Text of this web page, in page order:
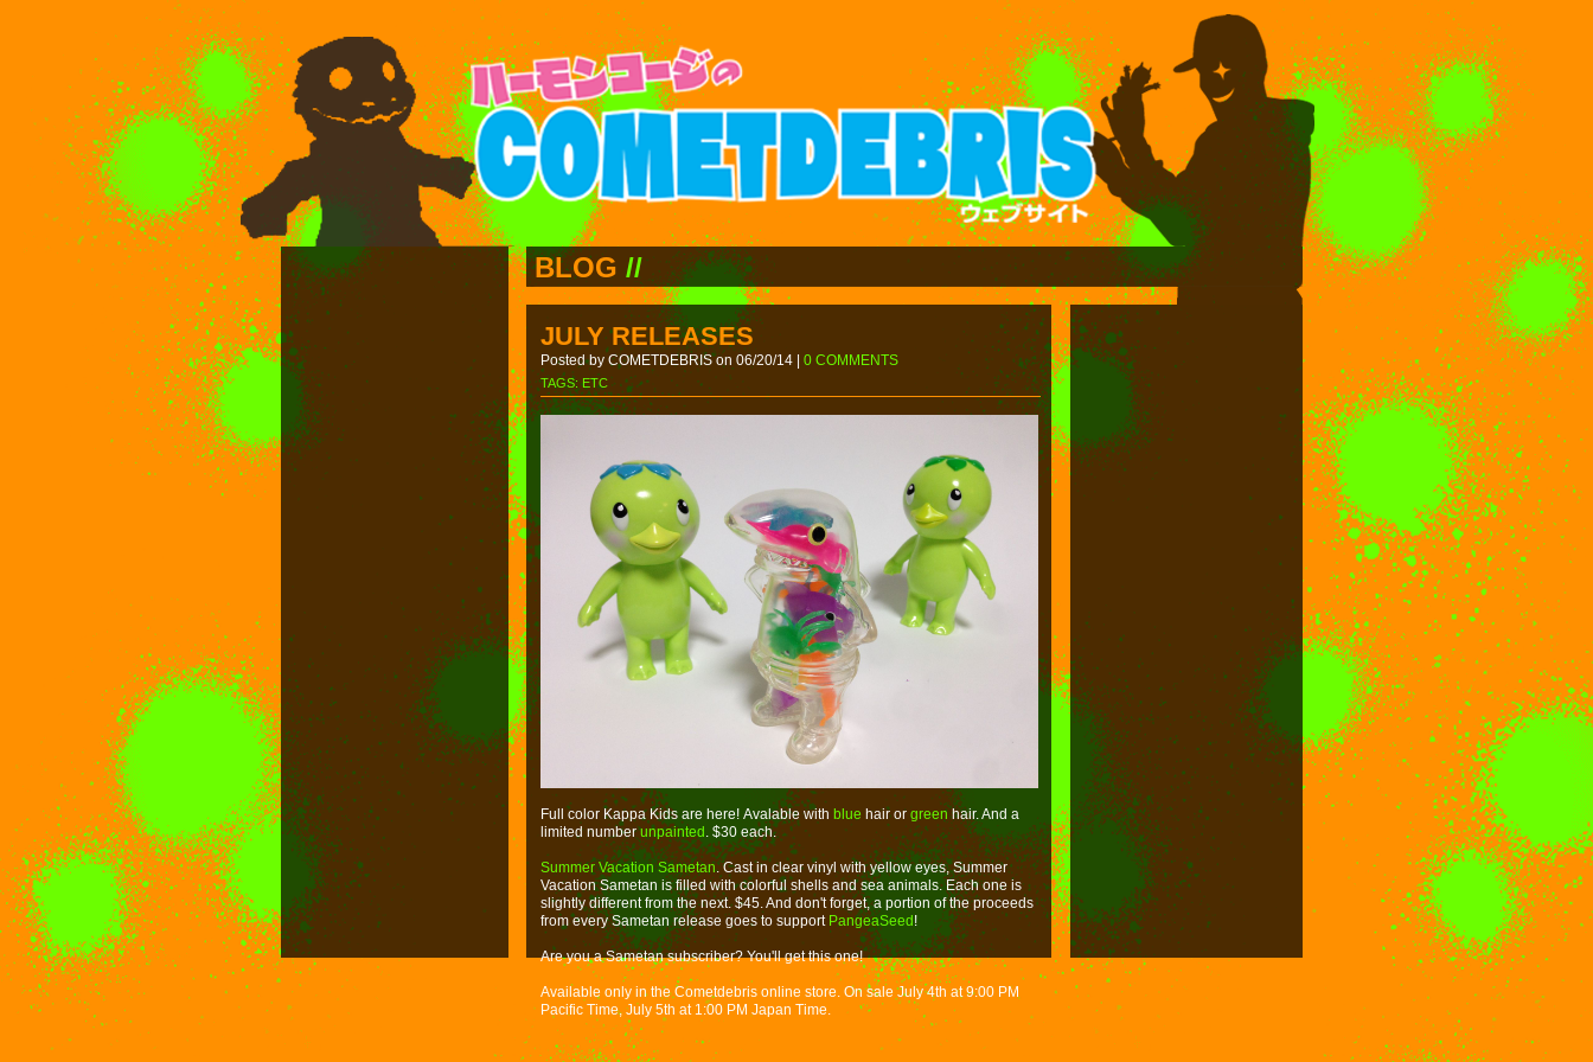
BLOG //
JULY RELEASES
Posted by COMETDEBRIS on 06/20/14 | 0 COMMENTS
TAGS:ETC
Full color Kappa Kids are here! Avalable with blue hair or green hair. And a
limited numberunpainted . $30 each.
Summer Vacation Sametan. Cast in clear vinyl with yellow eyes, Summer
Vacation Sametan is filled with colorful shells and sea animals. Each one is
slightly different from the next. $45. And don't forget, a portion of the proceeds
from every Sametan release goes to support PangeaSeed !
Are you a Sametan subscriber? You'll get this one!
Available only in the Cometdebris online store. On sale July 4th at 9:00 PM
Pacific Time, July 5th at 1:00 PM Japan Time.